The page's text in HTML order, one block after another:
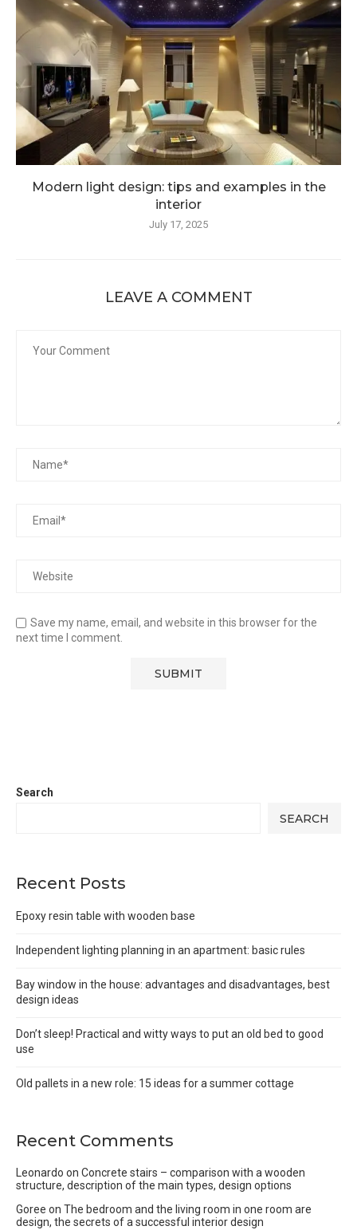
Modern light design: tips and examples in the
interior
July 17, 2025
LEAVE A COMMENT
Save my name, email, and website in this browser for the
next time I comment.
Search
SEARCH
Recent Posts
Epoxy resin table with wooden base
Independent lighting planning in an apartment: basic rules
Bay window in the house: advantages and disadvantages, best
design ideas
Don’t sleep! Practical and witty ways to put an old bed to good
use
Old pallets in a new role: 15 ideas for a summer cottage
Recent Comments
Leonardo on Concrete stairs – comparison with a wooden
structure, description of the main types, design options
Goree on The bedroom and the living room in one room are
design, the secrets of a successful interior design